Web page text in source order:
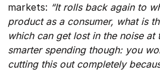
markets: “It rolls back again to
product as a consumer, what is
which can get lost in the noise at
smarter spending though: you
cutting this out completely